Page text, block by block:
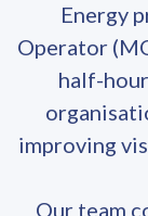
Energy
Operator
half-
improving
Our team